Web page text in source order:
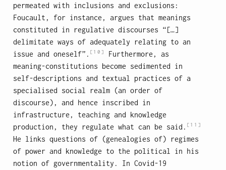
permeated with inclusions and exclusions:
Foucault, for instance, argues that meanings
constituted in regulative discourses “[…]
delimitate ways of adequately relating to an
issue and oneself”. [10]
Furthermore, as
meaning-constitutions become sedimented in
self-descriptions and textual practices of a
specialised social realm (an order of
discourse), and hence inscribed in
infrastructure, teaching and knowledge
production, they regulate what can be said. [11]
He links questions of (genealogies of) regimes
of power and knowledge to the political in his
notion of governmentality. In Covid-19